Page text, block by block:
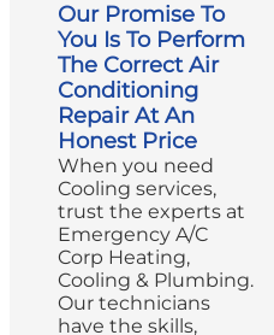
Our Promise To
You Is To Perform
The Correct Air
Conditioning
Repair At An
Honest Price
When you need
Cooling services,
trust the experts at
Emergency A/C
Corp Heating,
Cooling & Plumbing.
Our technicians
have the skills,